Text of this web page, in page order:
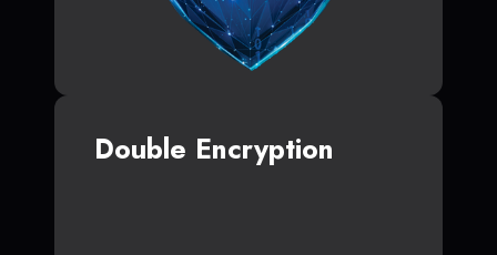
Double Encryption